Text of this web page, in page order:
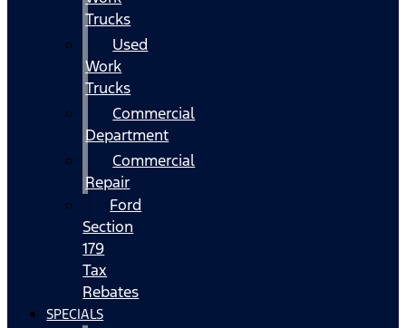
Trucks
Used
Work
Trucks
Commercial
Department
Commercial
Repair
Ford
Section
179
Tax
Rebates
SPECIALS